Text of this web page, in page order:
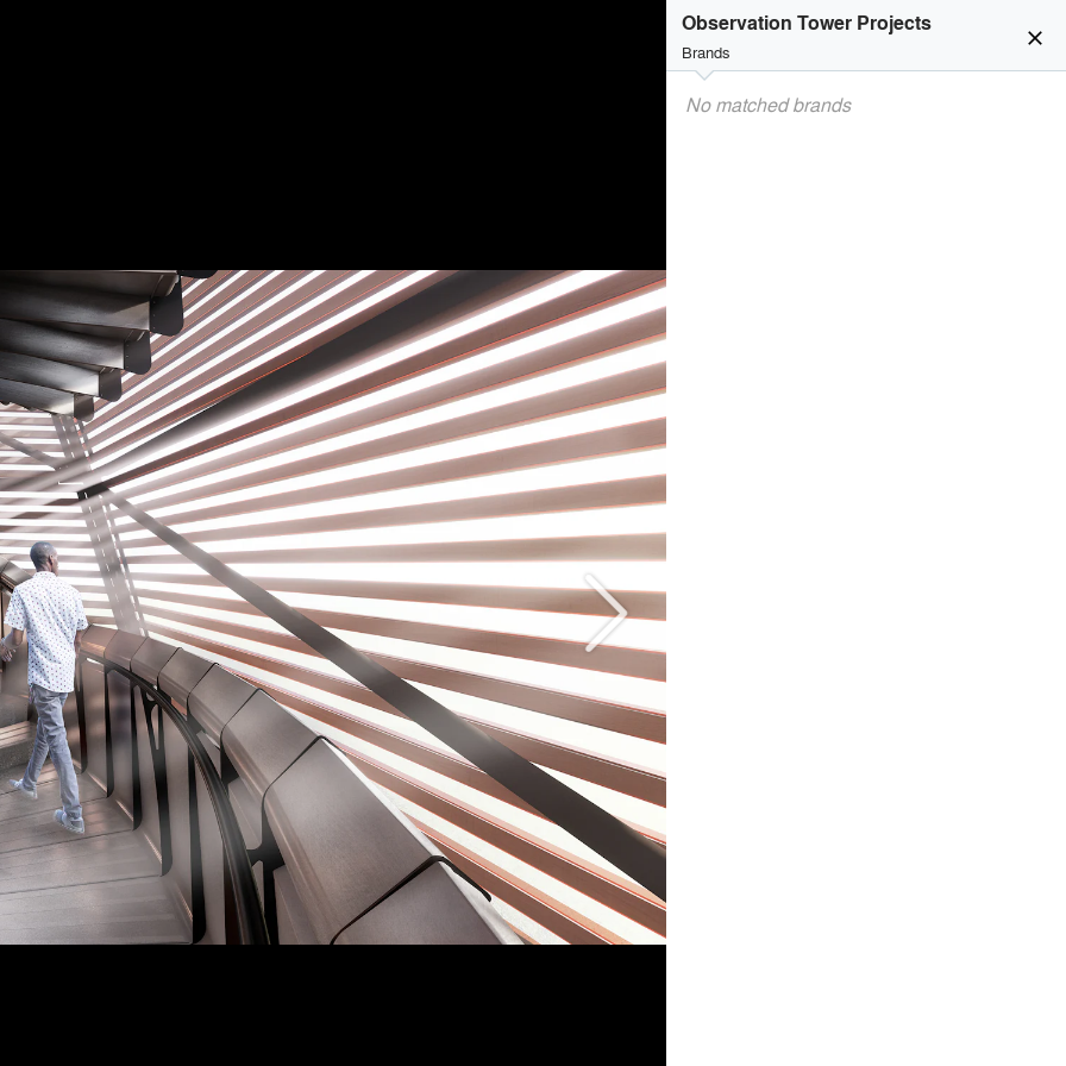
close
Observation Tower Projects
Brands
No matched brands